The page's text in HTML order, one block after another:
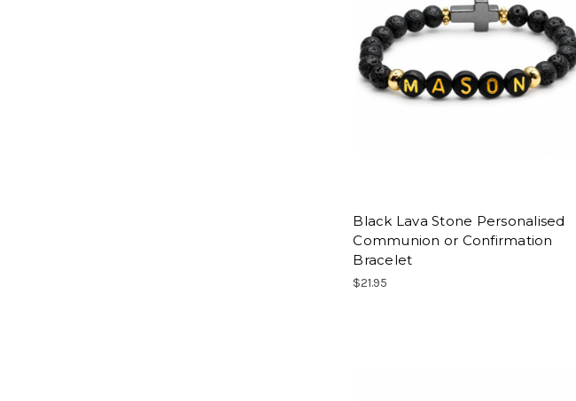
Black Lava Stone Personalised
Communion or Confirmation
Bracelet
$21.95